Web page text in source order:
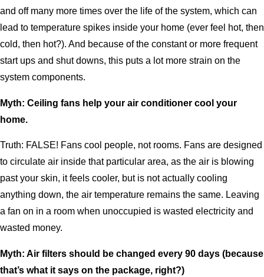
and off many more times over the life of the system, which can
lead to temperature spikes inside your home (ever feel hot, then
cold, then hot?). And because of the constant or more frequent
start ups and shut downs, this puts a lot more strain on the
system components.
Myth: Ceiling fans help your air conditioner cool your
home.
Truth: FALSE! Fans cool people, not rooms. Fans are designed
to circulate air inside that particular area, as the air is blowing
past your skin, it feels cooler, but is not actually cooling
anything down, the air temperature remains the same. Leaving
a fan on in a room when unoccupied is wasted electricity and
wasted money.
Myth: Air filters should be changed every 90 days (because
that’s what it says on the package, right?)